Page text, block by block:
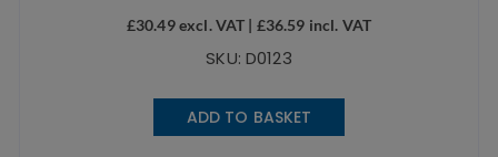
£30.49excl. VAT | £36.59 incl. VAT
SKU: D0123
ADD TO BASKET